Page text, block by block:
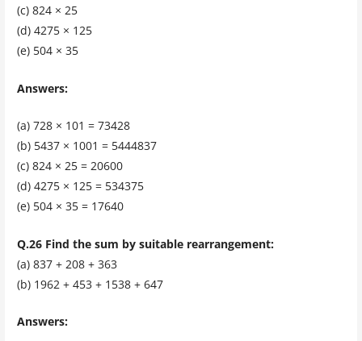
(c) 824 × 25
(d) 4275 × 125
(e) 504 × 35
Answers:
(a) 728 × 101 = 73428
(b) 5437 × 1001 = 5444837
(c) 824 × 25 = 20600
(d) 4275 × 125 = 534375
(e) 504 × 35 = 17640
Q.26 Find the sum by suitable rearrangement:
(a) 837 + 208 + 363
(b) 1962 + 453 + 1538 + 647
Answers: